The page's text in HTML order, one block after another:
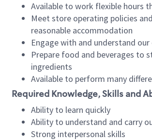
Available to work flexible hours
Meet store operating policies
reasonable accommodation
Engage with and understand
Prepare food and beverages to
ingredients
Available to perform many
Required Knowledge, Skills and
Ability to learn quickly
Ability to understand and carry
Strong interpersonal skills